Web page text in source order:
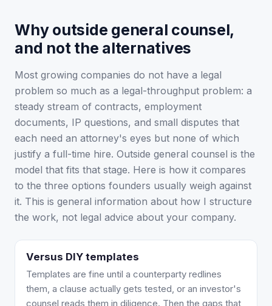
Why outside general counsel,
and not the alternatives
Most growing companies do not have a legal
problem so much as a legal-throughput problem: a
steady stream of contracts, employment
documents, IP questions, and small disputes that
each need an attorney's eyes but none of which
justify a full-time hire. Outside general counsel is the
model that fits that stage. Here is how it compares
to the three options founders usually weigh against
it. This is general information about how I structure
the work, not legal advice about your company.
Versus DIY templates
Templates are fine until a counterparty redlines
them, a clause actually gets tested, or an investor's
counsel reads them in diligence. Then the gaps that
What changes: an attorney reviews the document
against your actual facts, catches the present-tense
IP-assignment and liability-cap problems a template
cannot, and gives you a redline you can send. Most